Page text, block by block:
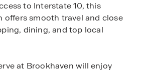
to Interstate 10, this
offers smooth travel and close
dining, and top local
at Brookhaven will enjoy